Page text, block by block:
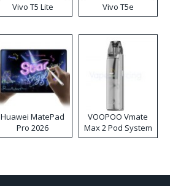
Vivo T5 Lite Vivo T5e
Huawei MatePad
Pro 2026
VOOPOO Vmate
Max 2 Pod System
Kit